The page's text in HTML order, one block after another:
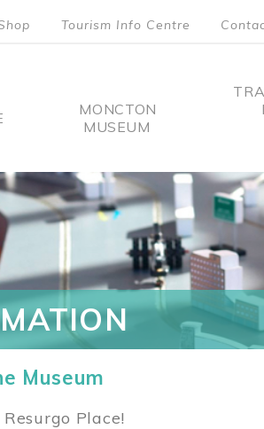
Tourism Info Centre
MONCTON
MUSEUM
Museum
Place!